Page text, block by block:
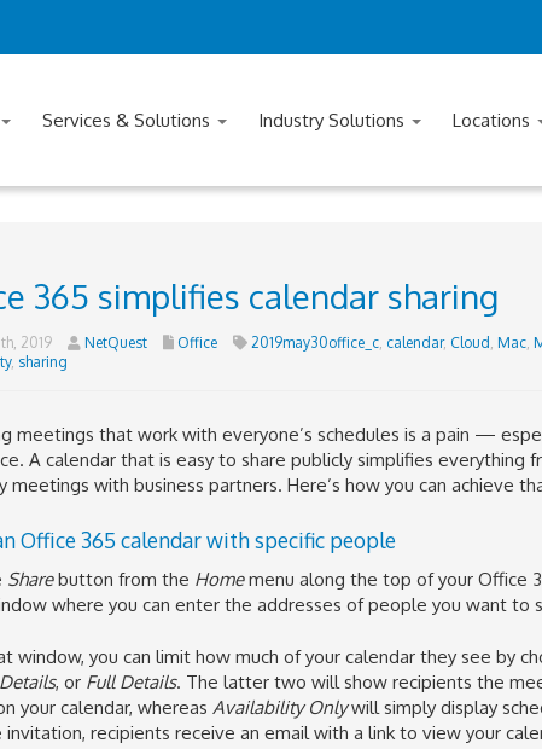
Services & Solutions Industry Solutions Locations
365 simplifies calendar sharing
2019 NetQuest Office 2019may30office_c, calendar, Cloud , Mac,
, sharing
meetings that work with everyone’s schedules is a pain —
A calendar that is easy to share publicly simplifies everything
meetings with business partners. Here’s how you can achieve
Office 365 calendar with specific people
Sharebutton from the Homemenu along the top of your Office
where you can enter the addresses of people you want to
window, you can limit how much of your calendar they see by
, or Full Details. The latter two will show recipients the
your calendar, whereas Availability Onlywill simply display
recipients receive an email with a link to view your